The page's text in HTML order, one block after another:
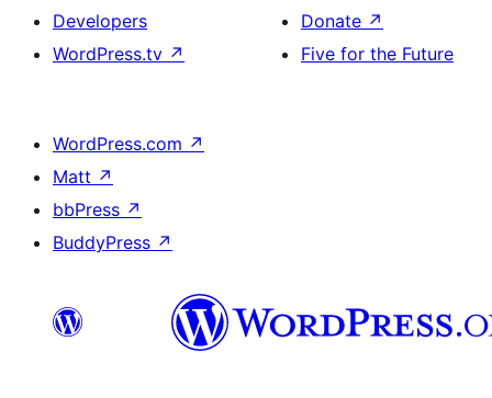
Developers
WordPress.tv ↗
Donate ↗
Five for the Future
WordPress.com ↗
Matt ↗
bbPress ↗
BuddyPress ↗